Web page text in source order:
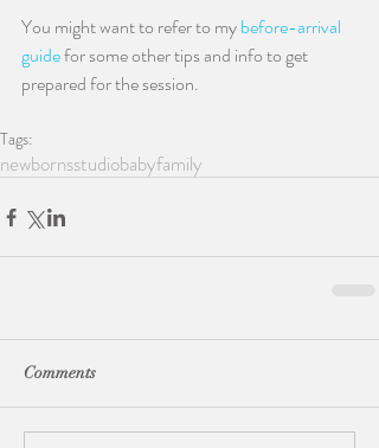
You might want to refer to my before-arrival
guide for some other tips and info to get
prepared for the session.
Tags:
newbornsstudiobabyfamily
Comments